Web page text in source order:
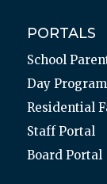
PORTALS
School
Day
Residential
Staff Portal
Board Portal